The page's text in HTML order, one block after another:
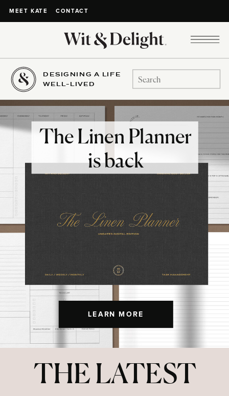
MEET KATE CONTACT
DESIGNING A LIFE
WELL-LIVED
Search
for:
LEARN MORE
The Linen Planner
is back
THE LATEST